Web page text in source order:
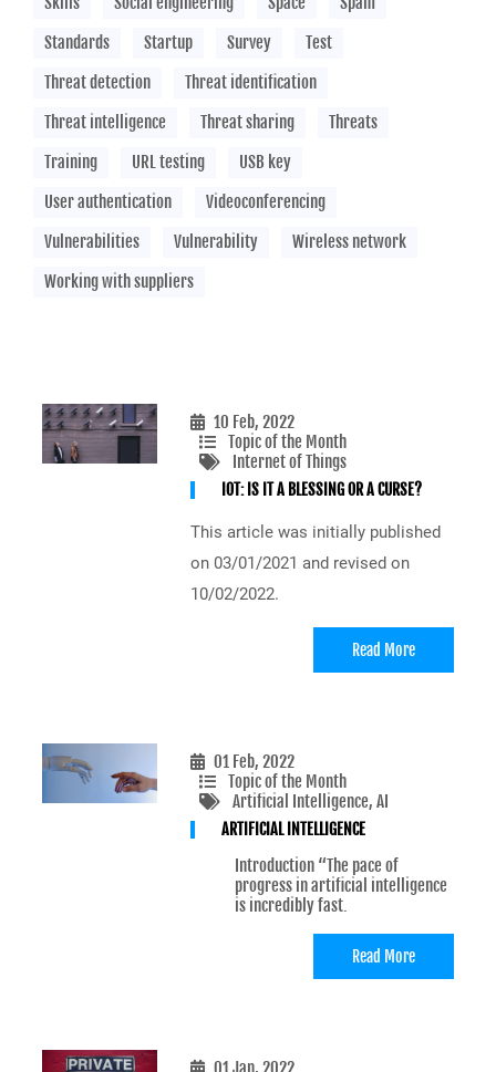
10 Feb, 2022
Topic of the Month
Internet of Things
IOT: IS IT A BLESSING OR A CURSE?
This article was initially published
on 03/01/2021 and revised on
10/02/2022.
Read More
01 Feb, 2022
Topic of the Month
Artificial Intelligence, AI
ARTIFICIAL INTELLIGENCE
Introduction “The pace of
progress in artificial intelligence
is incredibly fast.
Read More
Standards
Startup Survey
Test
Threat detection
Threat identification
Threat intelligence
Threat sharing
Threats
Training
URL testing
USB key
User authentication
Videoconferencing
Vulnerabilities
Vulnerability
Wireless network
Working with suppliers